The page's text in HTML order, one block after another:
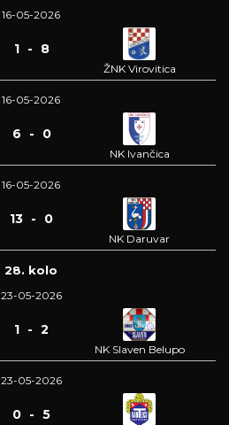
16-05-2026
1 - 8
ŽNK Virovitica
16-05-2026
6 - 0
NK Ivančica
16-05-2026
13 - 0
NK Daruvar
28. kolo
23-05-2026
1 - 2
NK Slaven Belupo
23-05-2026
0 - 5